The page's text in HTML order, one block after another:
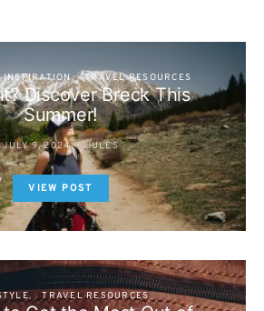
INSPIRATION TRAVEL RESOURCES
Discover Breck This
Summer!
JULY 9, 2024 JULES
VIEW POST
TRAVEL RESOURCES